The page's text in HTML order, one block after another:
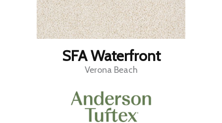
SFA Waterfront
Verona Beach